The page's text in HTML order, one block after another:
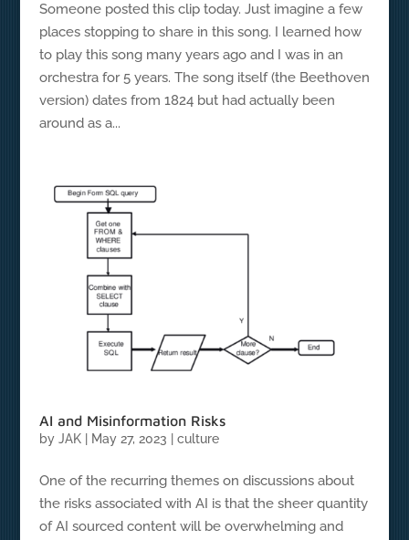
Someone posted this clip today. Just imagine a few
places stopping to share in this song. I learned how
to play this song many years ago and I was in an
orchestra for 5 years. The song itself (the Beethoven
version) dates from 1824 but had actually been
around as a...
AI and Misinformation Risks
by JAK| May 27, 2023 culture
One of the recurring themes on discussions about
the risks associated with AI is that the sheer quantity
of AI sourced content will be overwhelming and